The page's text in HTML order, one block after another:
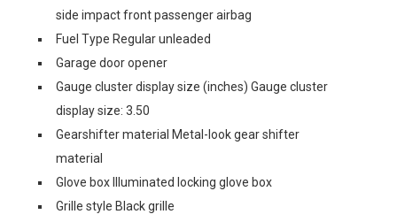
side impact front passenger airbag
Fuel Type Regular unleaded
Garage door opener
Gauge cluster display size (inches) Gauge cluster
display size: 3.50
Gearshifter material Metal-look gear shifter
material
Glove box Illuminated locking glove box
Grille style Black grille